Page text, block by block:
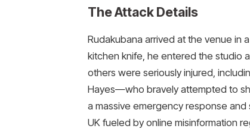
The Attack Details
Rudakubana arrived at the venue in
kitchen knife, he entered the studio
others were seriously injured,
Hayes—who bravely attempted to
a massive emergency response
UK fueled by online misinformation